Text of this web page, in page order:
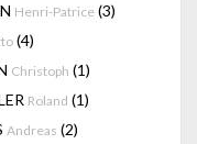
Henri-Patrice (3)
(4)
Christoph (1)
Roland (1)
Andreas (2)